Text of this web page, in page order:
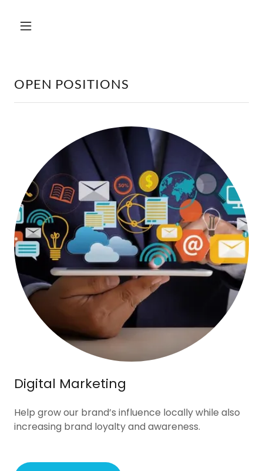
OPEN POSITIONS
Digital Marketing
Help grow our brand’s influence locally while also
increasing brand loyalty and awareness.